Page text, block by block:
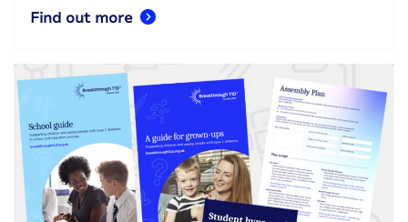
Find out more